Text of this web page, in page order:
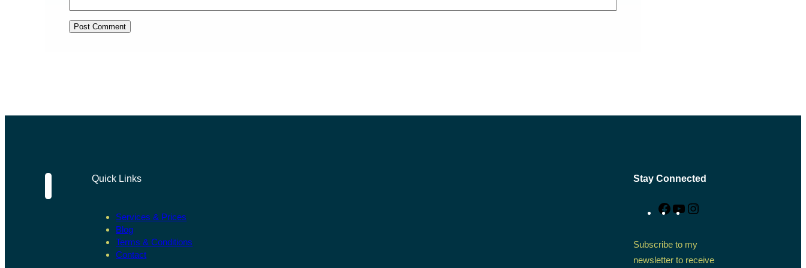
Quick Links
Services & Prices
Blog
Terms & Conditions
Contact
Stay Connected
Facebook
YouTube
Subscribe to my
newsletter to receive